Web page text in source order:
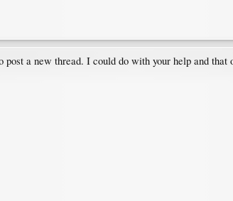
a new thread. I could do with your help and